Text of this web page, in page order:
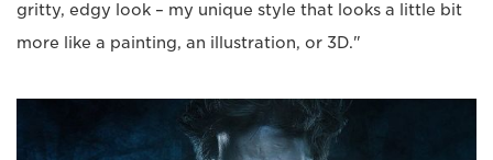
gritty, edgy look – my unique style that looks a little bit
more like a painting, an illustration, or 3D."